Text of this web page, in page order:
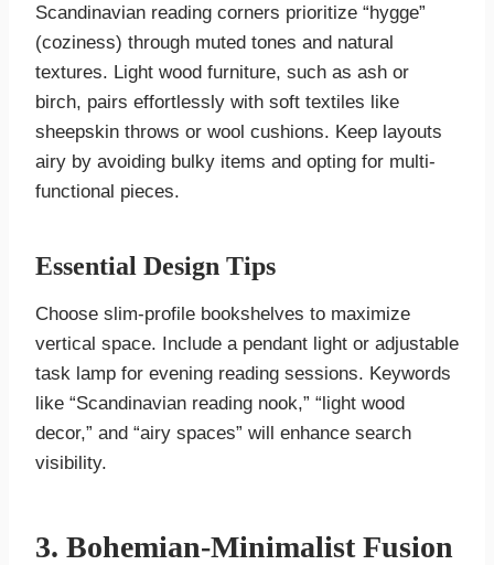
Scandinavian reading corners prioritize “hygge”
(coziness) through muted tones and natural
textures. Light wood furniture, such as ash or
birch, pairs effortlessly with soft textiles like
sheepskin throws or wool cushions. Keep layouts
airy by avoiding bulky items and opting for multi-
functional pieces.
Essential Design Tips
Choose slim-profile bookshelves to maximize
vertical space. Include a pendant light or adjustable
task lamp for evening reading sessions. Keywords
like “Scandinavian reading nook,” “light wood
decor,” and “airy spaces” will enhance search
visibility.
3. Bohemian-Minimalist Fusion